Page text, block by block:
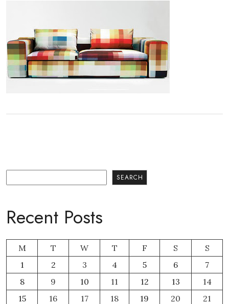
SEARCH
Recent Posts
M T W T F S
S
1
2 3 4 5 6
7
8
9 10 11 12 13
14
15
16 17 18 19 20
21